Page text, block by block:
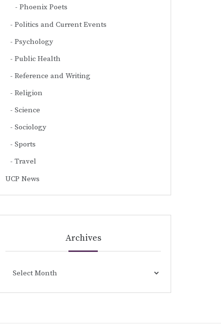
Phoenix Poets
Politics and Current Events
Psychology
Public Health
Reference and Writing
Religion
Science
Sociology
Sports
Travel
UCP News
Archives